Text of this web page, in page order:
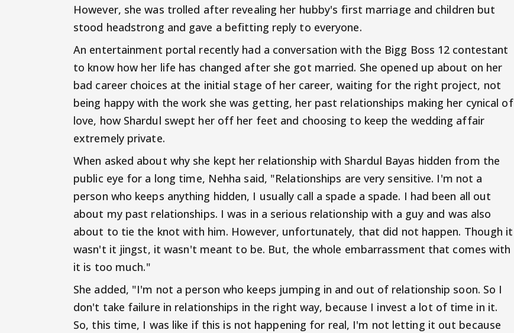
However, she was trolled after revealing her hubby's first marriage and children but
stood headstrong and gave a befitting reply to everyone.
An entertainment portal recently had a conversation with the Bigg Boss 12 contestant
to know how her life has changed after she got married. She opened up about on her
bad career choices at the initial stage of her career, waiting for the right project, not
being happy with the work she was getting, her past relationships making her cynical of
love, how Shardul swept her off her feet and choosing to keep the wedding affair
extremely private.
When asked about why she kept her relationship with Shardul Bayas hidden from the
public eye for a long time, Nehha said, "Relationships are very sensitive. I'm not a
person who keeps anything hidden, I usually call a spade a spade. I had been all out
about my past relationships. I was in a serious relationship with a guy and was also
about to tie the knot with him. However, unfortunately, that did not happen. Though it
wasn't it jingst, it wasn't meant to be. But, the whole embarrassment that comes with
it is too much."
She added, "I'm not a person who keeps jumping in and out of relationship soon. So I
don't take failure in relationships in the right way, because I invest a lot of time in it.
So, this time, I was like if this is not happening for real, I'm not letting it out because